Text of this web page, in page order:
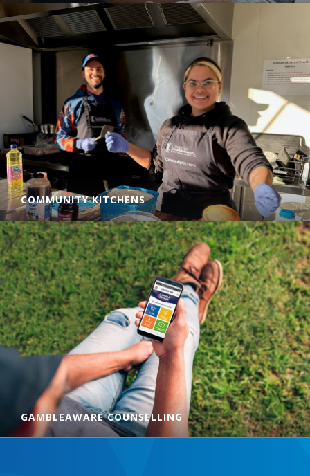
CatholicCare Social Services Hunter-Manning is a reputable
not-for-profit organisation and an agency of the Catholic
Diocese of Maitland-Newcastle.
LEARN MORE
COMMUNITY KITCHENS
CatholicCare provides hot, nutritious meals from our
Community Kitchens in Taree, Forster, Toronto, Hamilton
South and Newcastle. Find out how to volunteer, donate to
us or where to access a free meal in your local area.
LEARN MORE
GAMBLEAWARE COUNSELLING
GambleAware Hunter New England is a free counselling and